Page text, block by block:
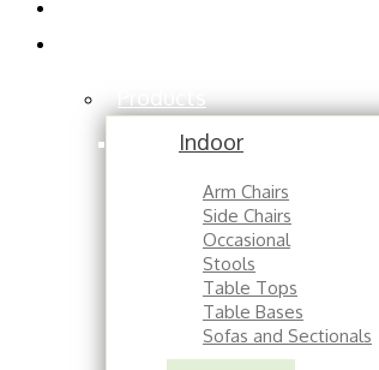
Indoor
Arm Chairs
Side Chairs
Occasional
Stools
Table Tops
Table Bases
Sofas and Sectionals